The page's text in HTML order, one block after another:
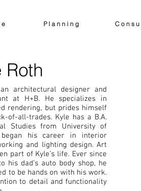
e P l a n n i n g C o n s u
Roth
architectural designer and
at H+B. He specializes in
rendering, but prides himself
of-all-trades. Kyle has a B.A.
Studies from University of
began his career in interior
and lighting design. Art
part of Kyle’s life. Ever since
his dad’s auto body shop, he
to be hands on with his work.
to detail and functionality